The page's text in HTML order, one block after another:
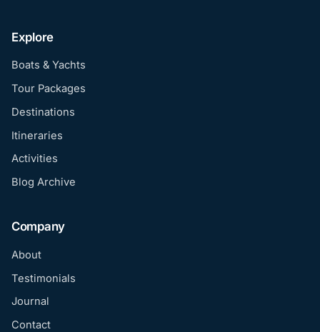
Explore
Boats & Yachts
Tour Packages
Destinations
Itineraries
Activities
Blog Archive
Company
About
Testimonials
Journal
Contact